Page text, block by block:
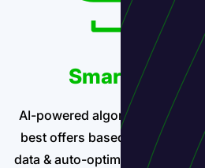
Smartlink
AI-powered algorithms show
best offers based on your
data & auto-optimize for